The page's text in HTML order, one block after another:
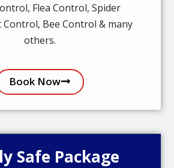
Flea Control, Spider
Bee Control & many
others.
Book Now
Safe Package